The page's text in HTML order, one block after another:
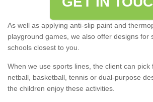
As well as applying anti-slip paint and
playground games, we also offer designs for
schools closest to you.
When we use sports lines, the client can pick
netball, basketball, tennis or dual-purpose
the children enjoy these activities.